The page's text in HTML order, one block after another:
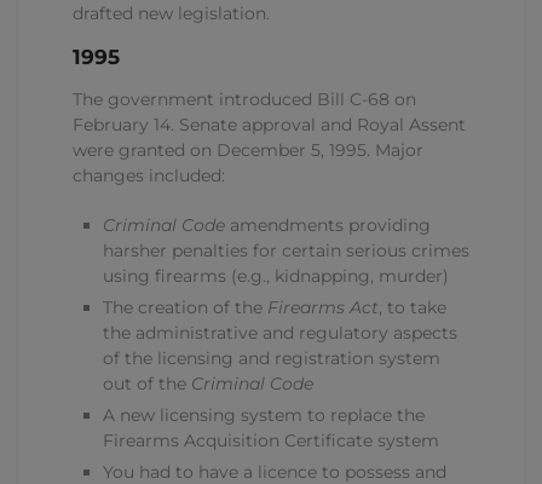
drafted new legislation.
1995
The government introduced Bill C-68 on
February 14. Senate approval and Royal Assent
were granted on December 5, 1995. Major
changes included:
Criminal Code amendments providing
harsher penalties for certain serious crimes
using firearms (e.g., kidnapping, murder)
The creation of the Firearms Act, to take
the administrative and regulatory aspects
of the licensing and registration system
out of the Criminal Code
A new licensing system to replace the
Firearms Acquisition Certificate system
You had to have a licence to possess and